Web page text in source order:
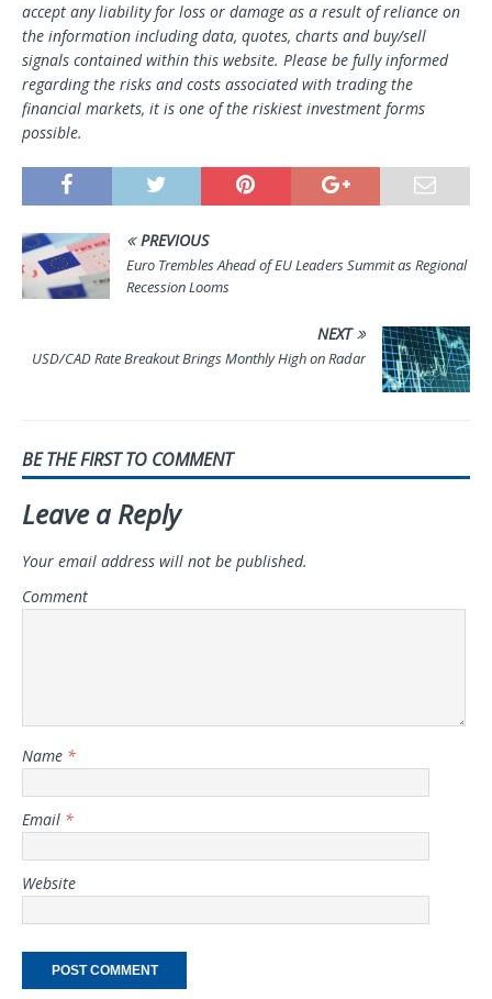
accept any liability for loss or damage as a result of reliance on
the information including data, quotes, charts and buy/sell
signals contained within this website. Please be fully informed
regarding the risks and costs associated with trading the
financial markets, it is one of the riskiest investment forms
possible.
PREVIOUS
Euro Trembles Ahead of EU Leaders Summit as Regional
Recession Looms
NEXT
USD/CAD Rate Breakout Brings Monthly High on Radar
BE THE FIRST TO COMMENT
Leave a Reply
Your email address will not be published.
Comment
Name *
Email *
Website